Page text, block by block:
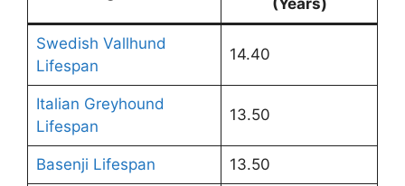
(Years)
Swedish Vallhund
Lifespan
14.40
Italian Greyhound
Lifespan
13.50
Basenji Lifespan 13.50